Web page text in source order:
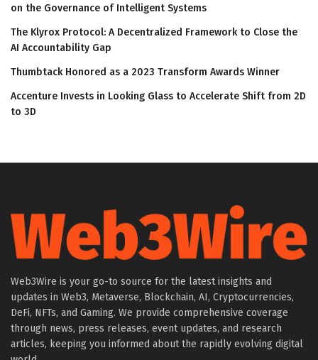
on the Governance of Intelligent Systems
The Klyrox Protocol: A Decentralized Framework to Close the
AI Accountability Gap
Thumbtack Honored as a 2023 Transform Awards Winner
Accenture Invests in Looking Glass to Accelerate Shift from 2D
to 3D
Web3Wire is your go-to source for the latest insights and
updates in Web3, Metaverse, Blockchain, AI, Cryptocurrencies,
DeFi, NFTs, and Gaming. We provide comprehensive coverage
through news, press releases, event updates, and research
articles, keeping you informed about the rapidly evolving digital